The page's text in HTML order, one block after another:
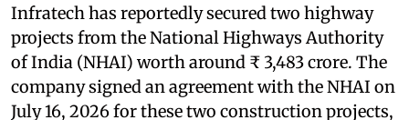
Infratech has reportedly secured two highway
projects from the National Highways Authority
of India (NHAI) worth around ₹ 3,483 crore. The
company signed an agreement with the NHAI on
July 16, 2026 for these two construction projects,